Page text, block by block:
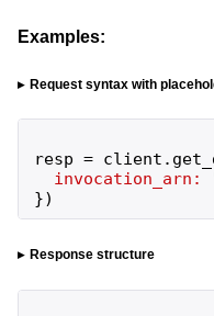
Examples:
Request syntax with
resp = client .
invocation_arn:
})
Response structure